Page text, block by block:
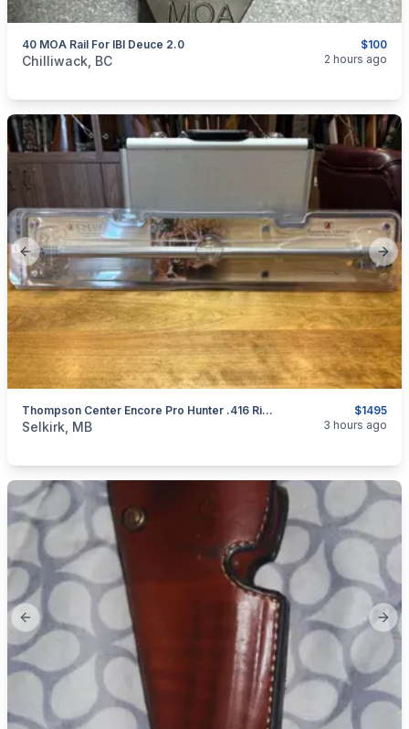
$100
40 MOA Rail For IBI Deuce 2.0
categories:Sporting Goods
Chilliwack, BC 2 hours ago
Previous slide
$1495
Thompson Center Encore Pro Hunter .416 Rigby Barrel
categories:Sporting GoodsGuns
Selkirk, MB 3 hours ago
Previous slide